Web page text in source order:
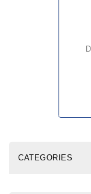
CATEGORIES